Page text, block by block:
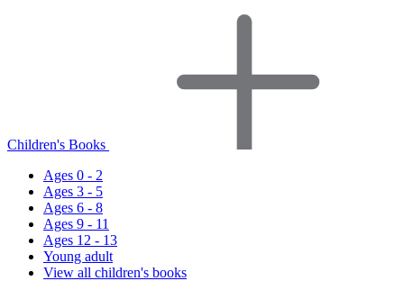
Children's Books
Ages 0 - 2
Ages 3 - 5
Ages 6 - 8
Ages 9 - 11
Ages 12 - 13
Young adult
View all children's books